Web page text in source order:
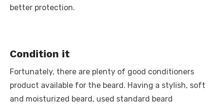
better protection.
Condition it
Fortunately, there are plenty of good conditioners
product available for the beard. Having a stylish, soft
and moisturized beard, used standard beard